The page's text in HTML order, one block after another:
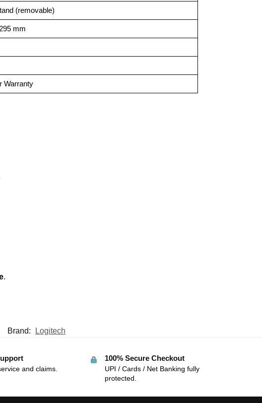
(removable)
mm
Warranty
.
Brand: Logitech
and claims.
100% Secure Checkout
UPI / Cards / Net Banking fully
protected.